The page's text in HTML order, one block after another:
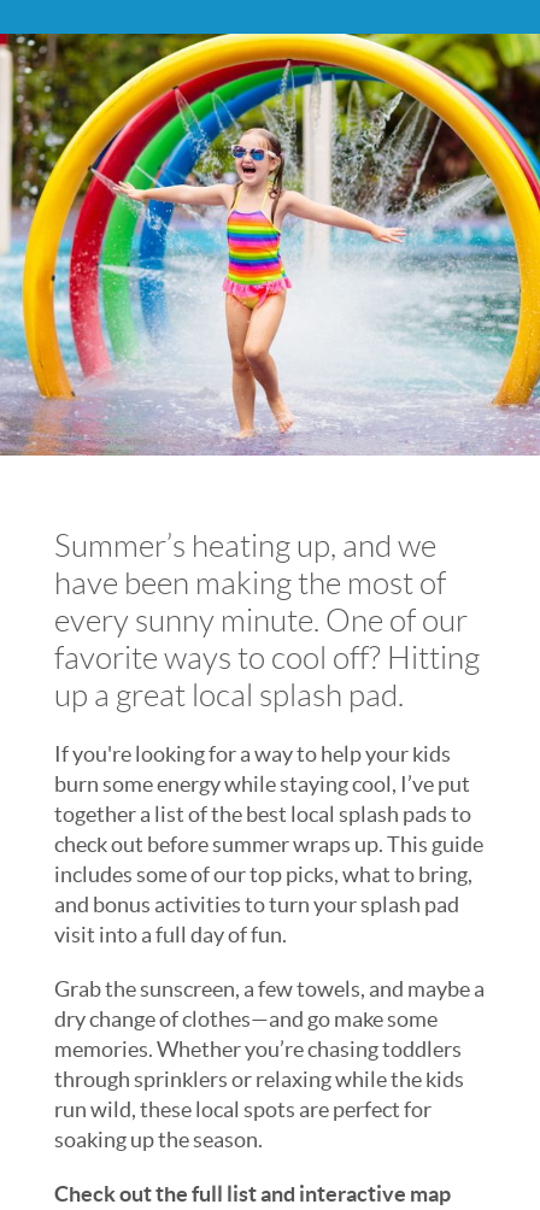
Summer’s heating up, and we
have been making the most of
every sunny minute. One of our
favorite ways to cool off? Hitting
up a great local splash pad.
If you're looking for a way to help your kids
burn some energy while staying cool, I’ve put
together a list of the best local splash pads to
check out before summer wraps up. This guide
includes some of our top picks, what to bring,
and bonus activities to turn your splash pad
visit into a full day of fun.
Grab the sunscreen, a few towels, and maybe a
dry change of clothes—and go make some
memories. Whether you’re chasing toddlers
through sprinklers or relaxing while the kids
run wild, these local spots are perfect for
soaking up the season.
Check out the full list and interactive map